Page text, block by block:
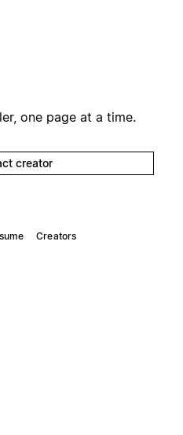
one page at a time.
creator
Creators